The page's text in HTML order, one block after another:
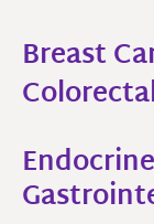
Breast
Endocrine